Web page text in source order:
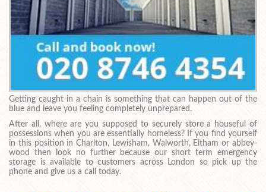
Getting caught in a chain is something that can happen out of the
blue and leave you feeling completely unprepared.
After all, where are you supposed to securely store a houseful of
possessions when you are essentially homeless? If you find yourself
in this position in Charlton, Lewisham, Walworth, Eltham or abbey-
wood then look no further because our short term emergency
storage is available to customers across London so pick up the
phone and give us a call today.